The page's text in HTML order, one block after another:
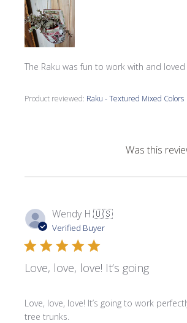
The Raku was fun to work with and
Product reviewed: Raku - Textured Mixed Colors
Was this
Wendy H.🇺🇸
Verified Buyer
Love, love, love! It’s going
Love, love, love! It’s going to work
tree trunks.